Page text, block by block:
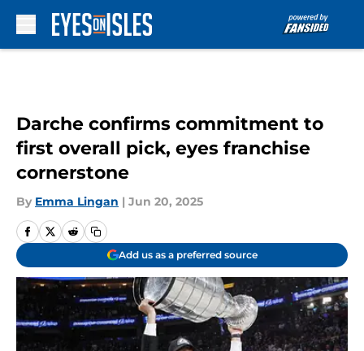
Darche confirms commitment to
first overall pick, eyes franchise
cornerstone
By Emma Lingan | Jun 20, 2025
Add us as a preferred source